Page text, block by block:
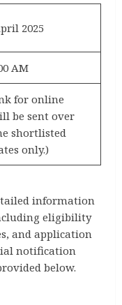
2025
AM
for online
be sent over
shortlisted
only.)
information
eligibility
and application
notification
below.